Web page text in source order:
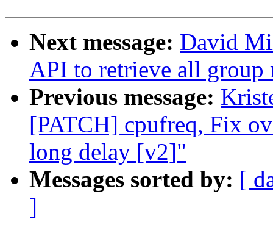
Next message: David
API to retrieve all group
Previous message:
[PATCH] cpufreq, Fix
long delay [v2]"
Messages sorted by: [
]